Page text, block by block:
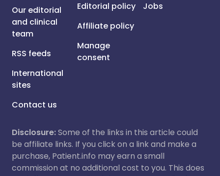
Our editorial
and clinical
team
RSS feeds
International
sites
Contact us
Editorial policy
Affiliate policy
Manage
consent
Jobs
Disclosure:Some of the links in this article could
be affiliate links. If you click on a link and make a
purchase, Patient.info may earn a small
commission at no additional cost to you. This does